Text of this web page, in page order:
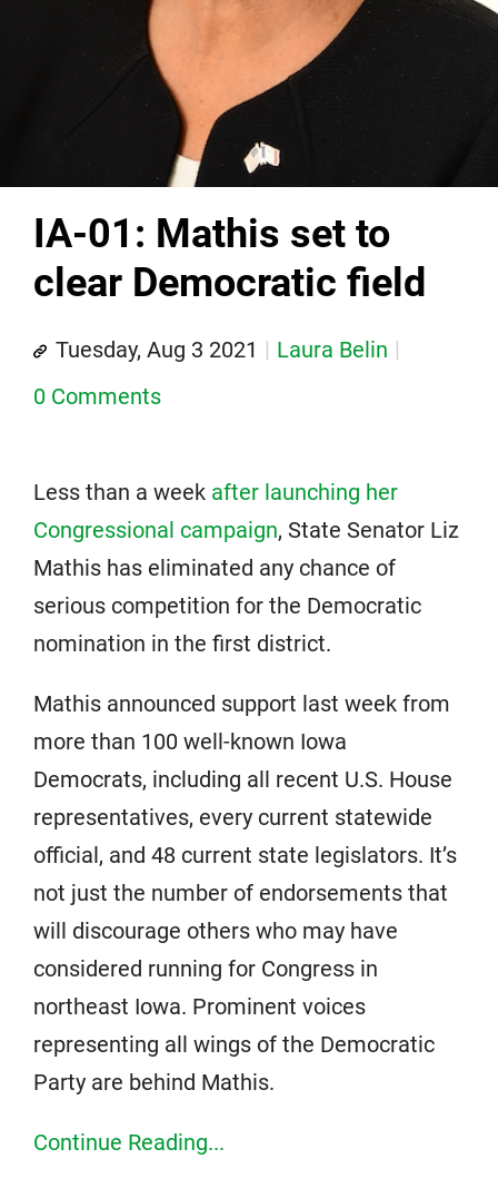
IA-01: Mathis set to
clear Democratic field
Tuesday, Aug 3 2021
Laura Belin
0 Comments
Less than a week after launching her
Congressional campaign, State Senator Liz
Mathis has eliminated any chance of
serious competition for the Democratic
nomination in the first district.
Mathis announced support last week from
more than 100 well-known Iowa
Democrats, including all recent U.S. House
representatives, every current statewide
official, and 48 current state legislators. It’s
not just the number of endorsements that
will discourage others who may have
considered running for Congress in
northeast Iowa. Prominent voices
representing all wings of the Democratic
Party are behind Mathis.
Continue Reading...